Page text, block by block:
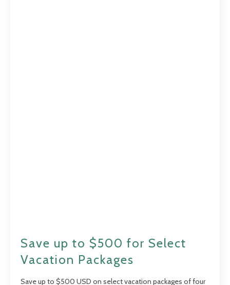
Save up to $500 for Select
Vacation Packages
Save up to $500 USD on select vacation packages of four